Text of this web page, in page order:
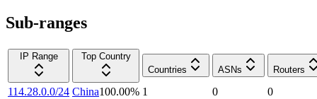
Sub-ranges
IP Range
Top Country
Countries
ASNs Routers
114.28.0.0/24 China100.00% 1 0
0